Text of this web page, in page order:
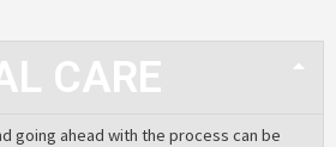
CARE
going ahead with the process can be